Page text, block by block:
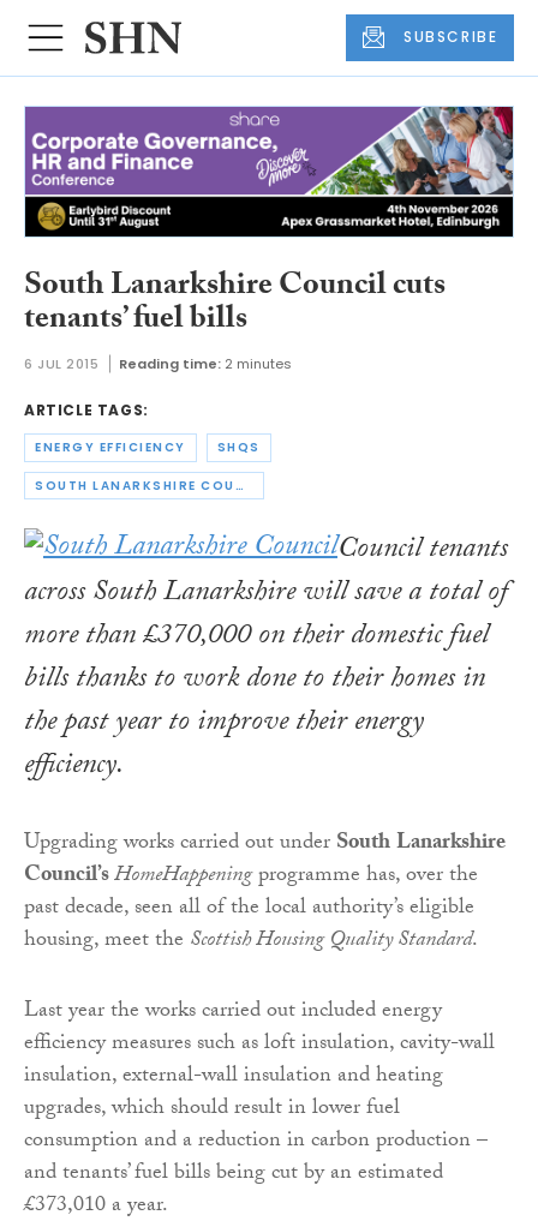
SUBSCRIBE
South Lanarkshire Council cuts
tenants’ fuel bills
6 JUL 2015 Reading time: 2 minutes
ARTICLE TAGS:
ENERGY EFFICIENCY SHQS
SOUTH LANARKSHIRE COUNCIL
Council tenants
across South Lanarkshire will save a total of
more than £370,000 on their domestic fuel
bills thanks to work done to their homes in
the past year to improve their energy
efficiency.
Upgrading works carried out underSouthLanarkshire
Council’sHomeHappeningprogramme has, over the
past decade, seen all of the local authority’s eligible
housing, meet the Scottish Housing Quality Standard.
Last year the works carried out included energy
efficiency measures such as loft insulation, cavity-wall
insulation, external-wall insulation and heating
upgrades, which should result in lower fuel
consumption and a reduction in carbon production –
and tenants’ fuel bills being cut by an estimated
£373,010 a year.